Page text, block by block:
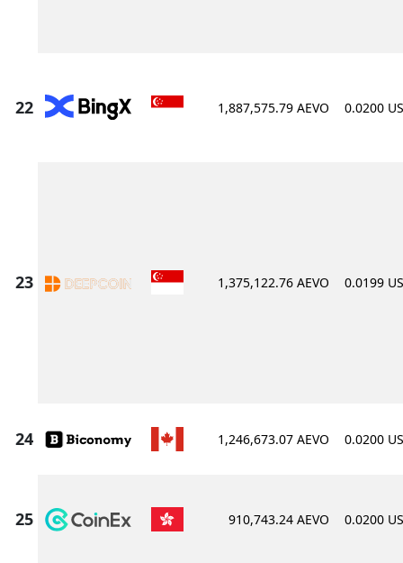
1,887,575.79 AEVO 0.0200
1,375,122.76 AEVO 0.0199
1,246,673.07 AEVO 0.0200
910,743.24 AEVO 0.0200